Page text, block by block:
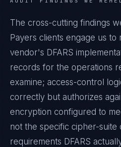
The cross-cutting findings
Payers clients engage us to
vendor's DFARS
records for the operations
examine; access-control
correctly but authorizes
encryption configured to
not the specific cipher-suite
requirements DFARS